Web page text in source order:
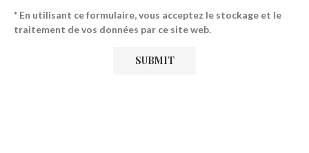
* En utilisant ce formulaire, vous acceptez le stockage et le
traitement de vos données par ce site web.